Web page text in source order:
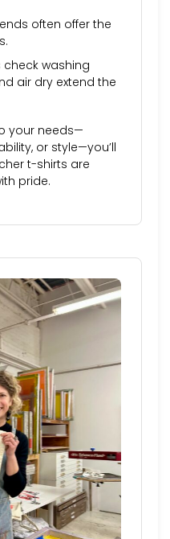
often offer the
check washing
air dry extend the
your needs—
or style—you’ll
t-shirts are
pride.